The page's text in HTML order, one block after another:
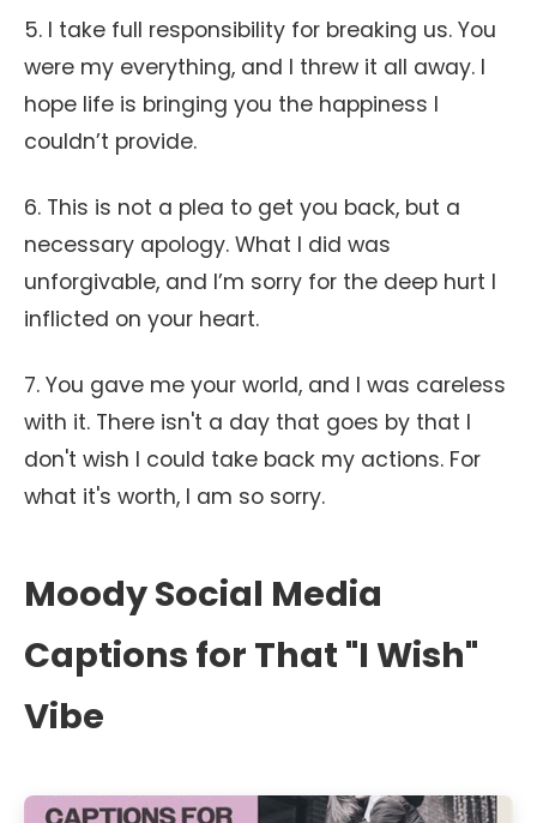
5. I take full responsibility for breaking us. You
were my everything, and I threw it all away. I
hope life is bringing you the happiness I
couldn’t provide.
6. This is not a plea to get you back, but a
necessary apology. What I did was
unforgivable, and I’m sorry for the deep hurt I
inflicted on your heart.
7. You gave me your world, and I was careless
with it. There isn't a day that goes by that I
don't wish I could take back my actions. For
what it's worth, I am so sorry.
Moody Social Media
Captions for That "I Wish"
Vibe